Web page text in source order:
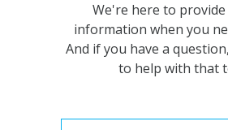
We're here to
information when you
And if you have a
to help with that